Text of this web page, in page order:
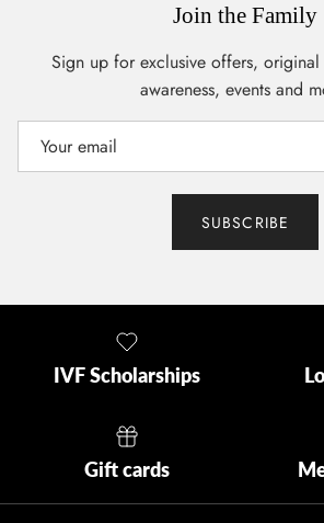
Join the Family
Sign up for exclusive offers, original
awareness, events and
SUBSCRIBE
IVF Scholarships
Gift cards